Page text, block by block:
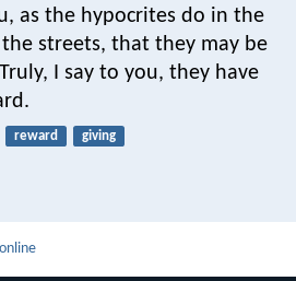
as the hypocrites do in the
streets, that they may be
I say to you, they have
reward giving
online